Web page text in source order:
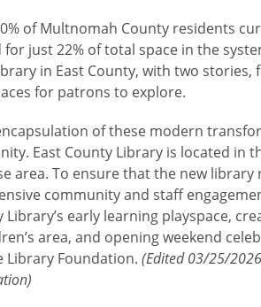
of Multnomah County residents
just 22% of total space in the
in East County, with two
for patrons to explore.
of these modern
East County Library is located in
area. To ensure that the new
community and staff
early learning playspace,
area, and opening weekend
Library Foundation. (Edited 03/25/